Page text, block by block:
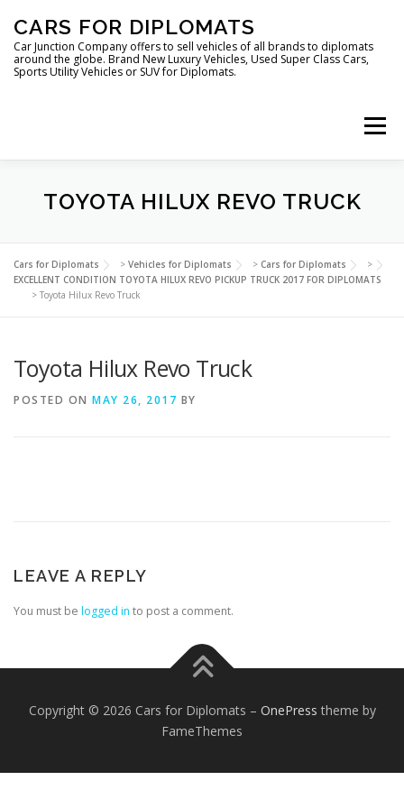
content
CARS FOR DIPLOMATS
Car Junction Company offers to sell vehicles of all brands to diplomats
around the globe. Brand New Luxury Vehicles, Used Super Class Cars,
Sports Utility Vehicles or SUV for Diplomats.
Menu
LUXURY VEHICLES FOR DIPLOMATS
TOYOTA HILUX REVO TRUCK
Cars for Diplomats > Vehicles for Diplomats > Cars for Diplomats
>
EXCELLENT CONDITION TOYOTA HILUX REVO PICKUP TRUCK 2017 FOR DIPLOMATS
> Toyota Hilux Revo Truck
Toyota Hilux Revo Truck
POSTED ON MAY 26, 2017 BY
LEAVE A REPLY
You must be logged in to post a comment.
Copyright © 2026 Cars for Diplomats – OnePress theme by
FameThemes